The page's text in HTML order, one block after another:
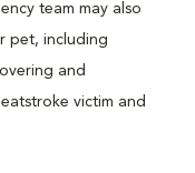
team may also
pet, including
and
victim and